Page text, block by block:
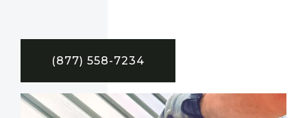
(877) 558-7234